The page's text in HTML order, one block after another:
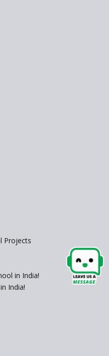
School
School
and
School
Projects
in India!
India!